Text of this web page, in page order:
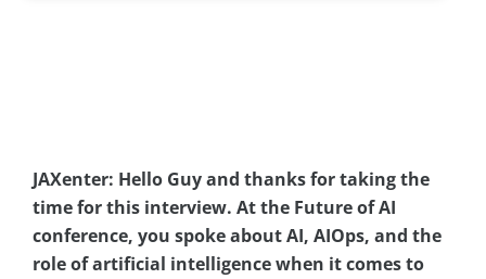
JAXenter: Hello Guy and thanks for taking the
time for this interview. At the Future of AI
conference, you spoke about AI, AIOps, and the
role of artificial intelligence when it comes to